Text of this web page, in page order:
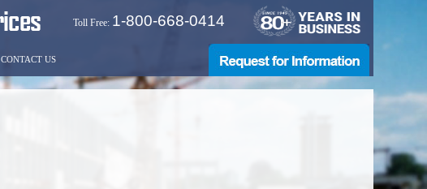
Toll Free: 1-800-668-0414
CONTACT US